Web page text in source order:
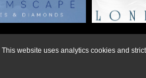
This website uses analytics cookies and
For more